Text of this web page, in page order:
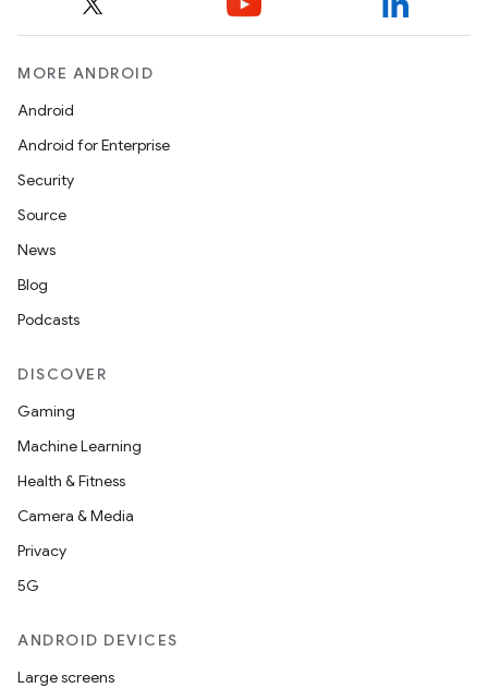
MORE ANDROID
Android
Android for Enterprise
Security
Source
News
Blog
Podcasts
DISCOVER
Gaming
Machine Learning
Health & Fitness
Camera & Media
Privacy
5G
ANDROID DEVICES
Large screens